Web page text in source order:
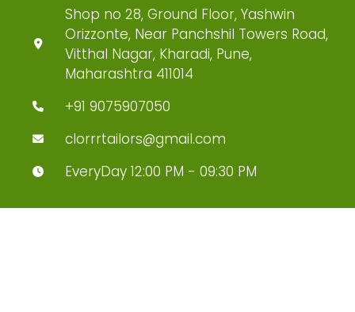
Shop no 28, Ground Floor, Yashwin
Orizzonte, Near Panchshil Towers Road,
Vitthal Nagar, Kharadi, Pune,
Maharashtra 411014
+91 9075907050
clorrrtailors@gmail.com
EveryDay 12:00 PM - 09:30 PM